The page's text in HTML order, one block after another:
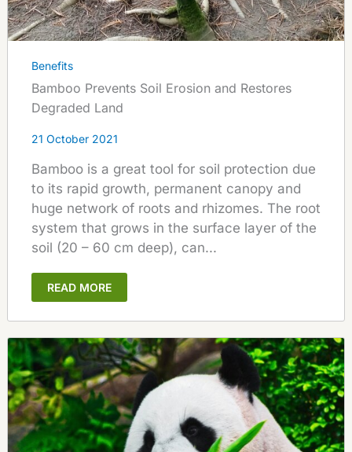
Benefits
Bamboo Prevents Soil Erosion and Restores
Degraded Land
21 October 2021
Bamboo is a great tool for soil protection due
to its rapid growth, permanent canopy and
huge network of roots and rhizomes. The root
system that grows in the surface layer of the
soil (20 – 60 cm deep), can...
READ MORE